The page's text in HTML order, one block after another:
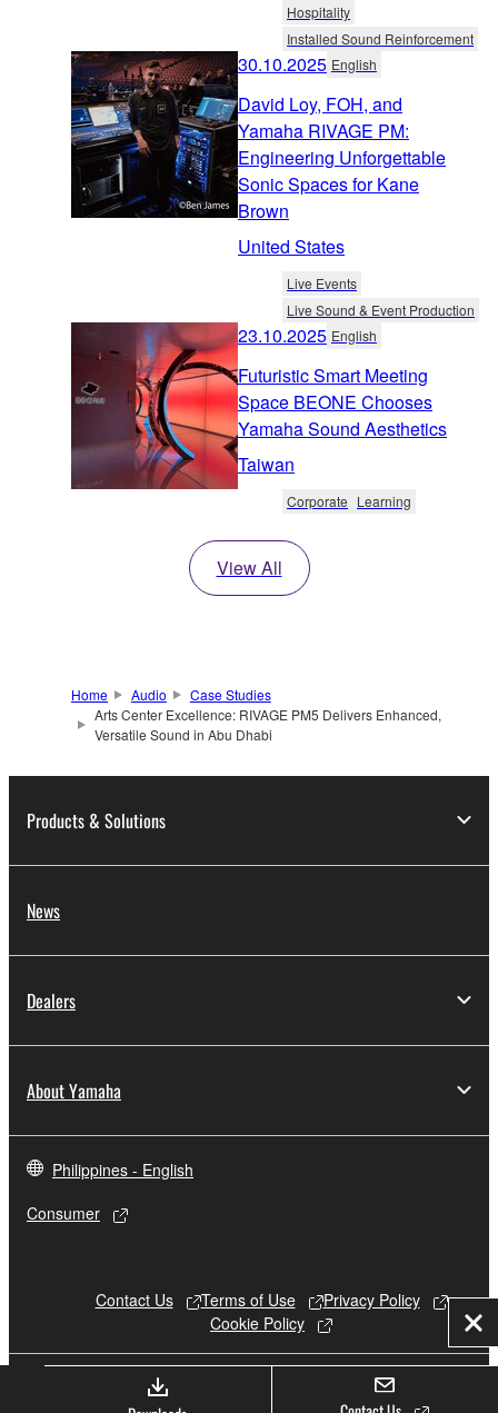
Hospitality
Installed Sound Reinforcement
30.10.2025 English
David Loy, FOH, and
Yamaha RIVAGE PM:
Engineering Unforgettable
Sonic Spaces for Kane
Brown
United States
Live Events
Live Sound & Event Production
23.10.2025 English
Futuristic Smart Meeting
Space BEONE Chooses
Yamaha Sound Aesthetics
Taiwan
Corporate Learning
View All
Home Audio
Case Studies
Arts Center Excellence: RIVAGE PM5 Delivers Enhanced,
Versatile Sound in Abu Dhabi
Products & Solutions
News
Dealers
About Yamaha
Philippines - English
Consumer
Contact Us Terms of Use
Privacy Policy
Cookie Policy